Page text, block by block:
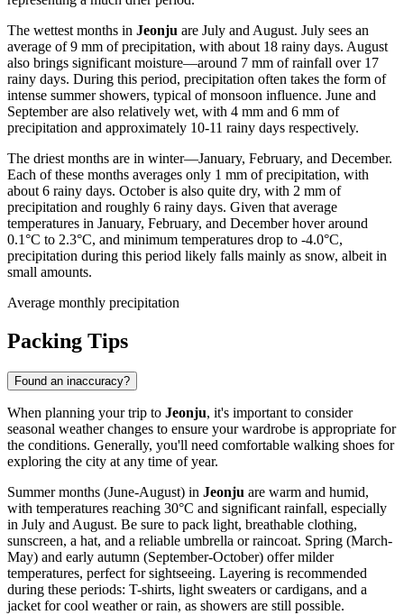
The wettest months in Jeonju are July and August. July sees an
average of 9 mm of precipitation, with about 18 rainy days. August
also brings significant moisture—around 7 mm of rainfall over 17
rainy days. During this period, precipitation often takes the form of
intense summer showers, typical of monsoon influence. June and
September are also relatively wet, with 4 mm and 6 mm of
precipitation and approximately 10-11 rainy days respectively.
The driest months are in winter—January, February, and December.
Each of these months averages only 1 mm of precipitation, with
about 6 rainy days. October is also quite dry, with 2 mm of
precipitation and roughly 6 rainy days. Given that average
temperatures in January, February, and December hover around
0.1°C to 2.3°C, and minimum temperatures drop to -4.0°C,
precipitation during this period likely falls mainly as snow, albeit in
small amounts.
Average monthly precipitation
Packing Tips
Found an inaccuracy?
When planning your trip to Jeonju, it's important to consider
seasonal weather changes to ensure your wardrobe is appropriate for
the conditions. Generally, you'll need comfortable walking shoes for
exploring the city at any time of year.
Summer months (June-August) in Jeonju are warm and humid,
with temperatures reaching 30°C and significant rainfall, especially
in July and August. Be sure to pack light, breathable clothing,
sunscreen, a hat, and a reliable umbrella or raincoat. Spring (March-
May) and early autumn (September-October) offer milder
temperatures, perfect for sightseeing. Layering is recommended
during these periods: T-shirts, light sweaters or cardigans, and a
jacket for cool weather or rain, as showers are still possible.